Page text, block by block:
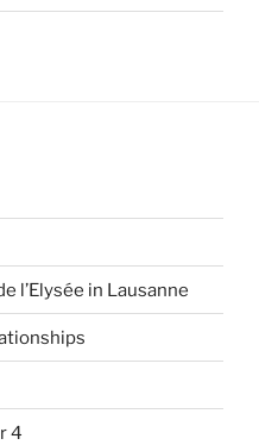
l’Elysée in Lausanne
4